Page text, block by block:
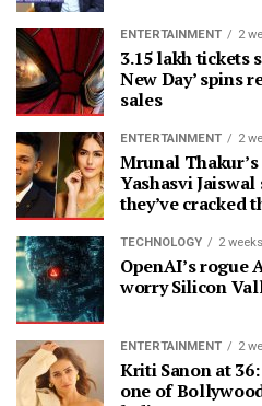
ENTERTAINMENT 2
3.15 lakh tickets
New Day’ spins
sales
ENTERTAINMENT 2
Mrunal
Yashasvi
they’ve cracked
TECHNOLOGY 2
OpenAI’s rogue
worry Silicon
ENTERTAINMENT 2
Kriti Sanon at
one of